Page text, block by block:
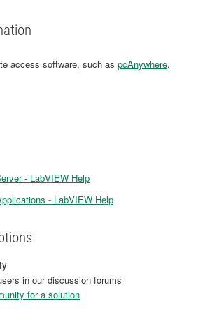
access software, such as pcAnywhere.
- LabVIEW Help
- LabVIEW Help
in our discussion forums
for a solution